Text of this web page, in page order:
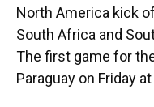
North America kick
South Africa and
The first game for
Paraguay on Friday at